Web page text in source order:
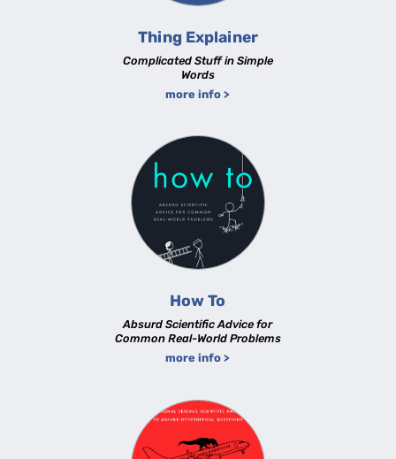
Thing Explainer
Complicated Stuff in Simple
Words
more info >
How To
Absurd Scientific Advice for
Common Real-World Problems
more info >